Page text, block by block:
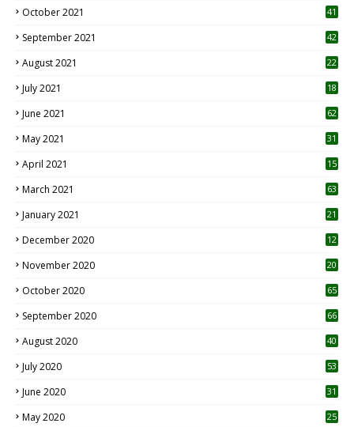
October 2021 41
September 2021 42
August 2021 22
July 2021
18
June 2021 62
May 2021 31
April 2021
15
March 2021 63
January 2021 21
December 2020
12
November 2020
20
October 2020 65
September 2020 66
August 2020 40
July 2020 53
June 2020 31
May 2020 25